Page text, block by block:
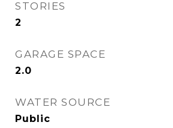
STORIES
2
GARAGE SPACE
2.0
WATER SOURCE
Public